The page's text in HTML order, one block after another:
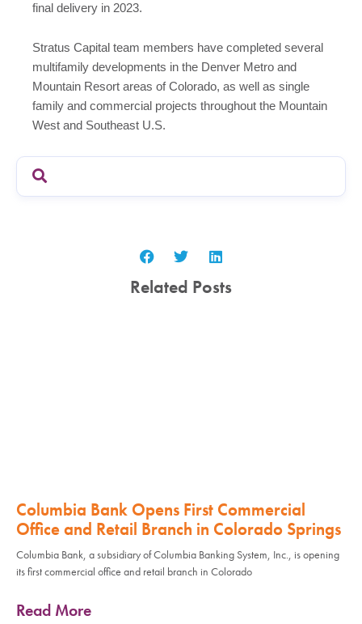
final delivery in 2023.
Stratus Capital team members have completed several
multifamily developments in the Denver Metro and
Mountain Resort areas of Colorado, as well as single
family and commercial projects throughout the Mountain
West and Southeast U.S.
Related Posts
Columbia Bank Opens First Commercial
Office and Retail Branch in Colorado Springs
Columbia Bank, a subsidiary of Columbia Banking System, Inc., is opening
its first commercial office and retail branch in Colorado
Read More